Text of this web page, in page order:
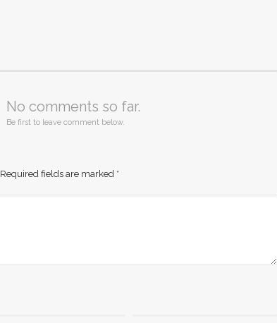
No comments so far.
Be first to leave comment below.
Required fields are marked *